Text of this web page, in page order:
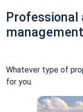
Whatever type of
for you.